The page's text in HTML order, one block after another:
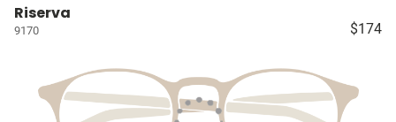
Riserva
9170 $174